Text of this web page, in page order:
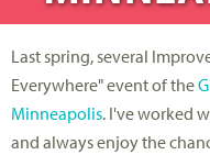
Last spring, several
Everywhere" event of the
Minneapolis. I've worked
and always enjoy the